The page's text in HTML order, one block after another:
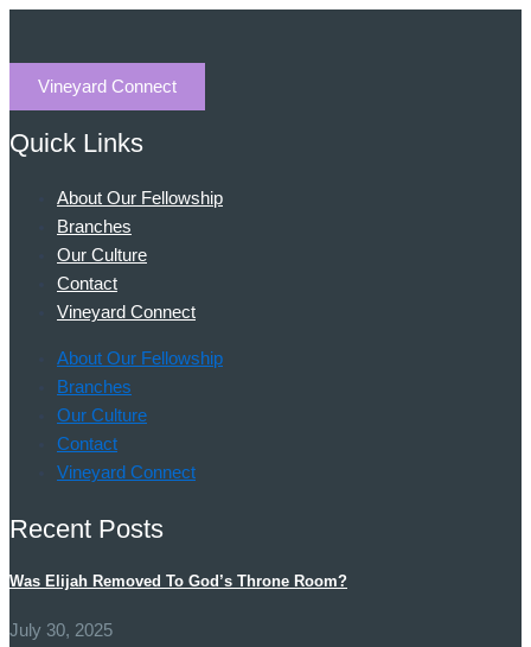
Vineyard Connect
Quick Links
About Our Fellowship
Branches
Our Culture
Contact
Vineyard Connect
About Our Fellowship
Branches
Our Culture
Contact
Vineyard Connect
Recent Posts
Was Elijah Removed To God’s Throne Room?
July 30, 2025